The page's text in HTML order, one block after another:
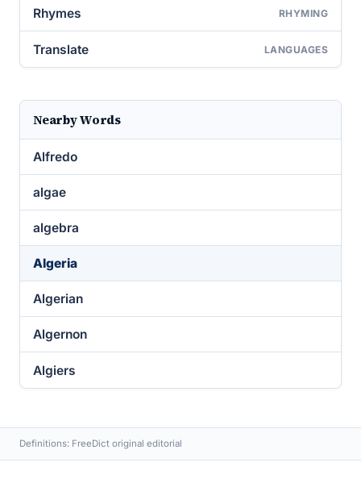
Rhymes RHYMING
Translate LANGUAGES
Nearby Words
Alfredo
algae
algebra
Algeria
Algerian
Algernon
Algiers
Definitions: FreeDict original editorial